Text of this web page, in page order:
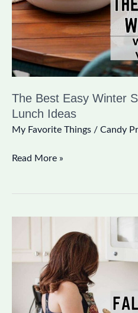
The Best Easy Winter
Lunch Ideas
My Favorite Things / Candy
Recipe:
Winter
Lunch
Ideas
Read More »
Chicken
Casserole